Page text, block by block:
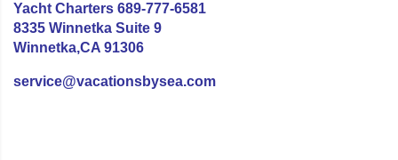
Yacht Charters 689-777-6581
8335 Winnetka Suite 9
Winnetka,CA 91306
service@vacationsbysea.com